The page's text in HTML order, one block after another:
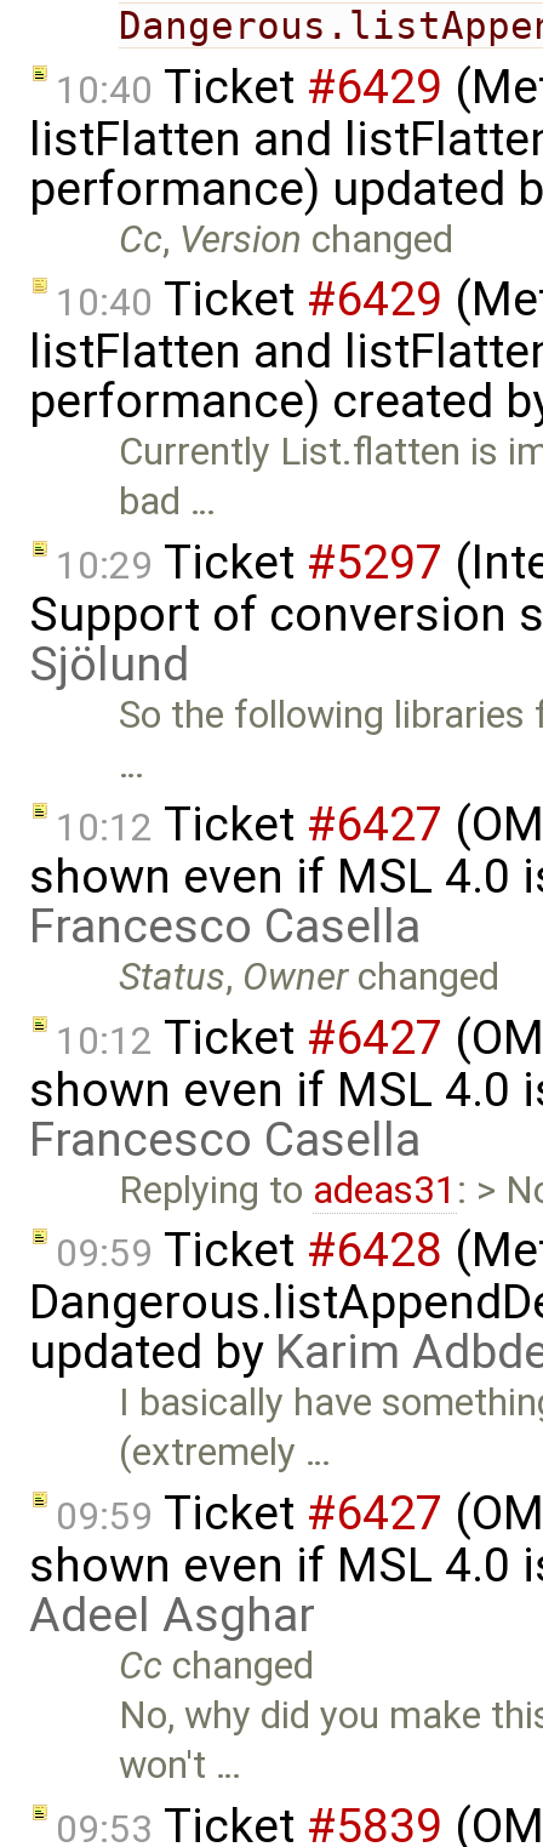
10:40 Ticket #6429
listFlatten and
performance) updated
Cc, Version changed
10:40 Ticket #6429
listFlatten and
performance) created
Currently List.flatten is
bad …
10:29 Ticket #5297
Support of conversion
Sjölund
So the following
…
10:12 Ticket #6427
shown even if MSL 4.0
Francesco Casella
Status, Ownerchanged
10:12 Ticket #6427
shown even if MSL 4.0
Francesco Casella
Replying to adeas31 : >
09:59 Ticket #6428
updated by Karim
I basically have
(extremely …
09:59 Ticket #6427
shown even if MSL 4.0
Adeel Asghar
Cc changed
No, why did you make
won't …
09:53 Ticket #5839